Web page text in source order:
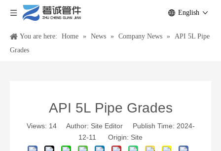
English
You are here: Home » News » Company News »
API 5L Pipe
Grades
API 5L Pipe Grades
Views: 14Author: Site Editor Publish Time: 2024-
12-11 Origin: Site